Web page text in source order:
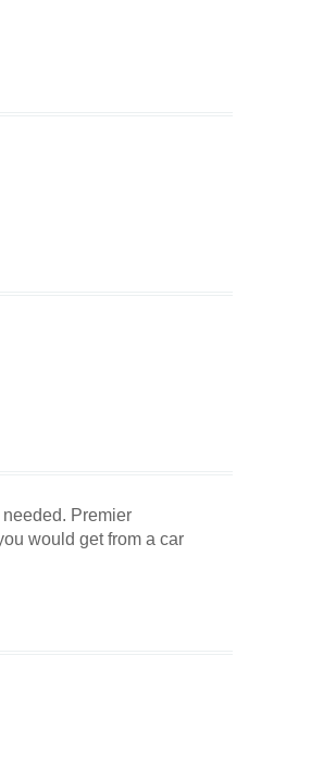
Premier
would get from a car